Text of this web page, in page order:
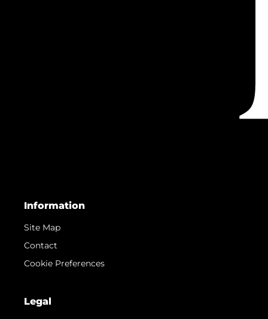
Information
Site Map
Contact
Cookie Preferences
Legal